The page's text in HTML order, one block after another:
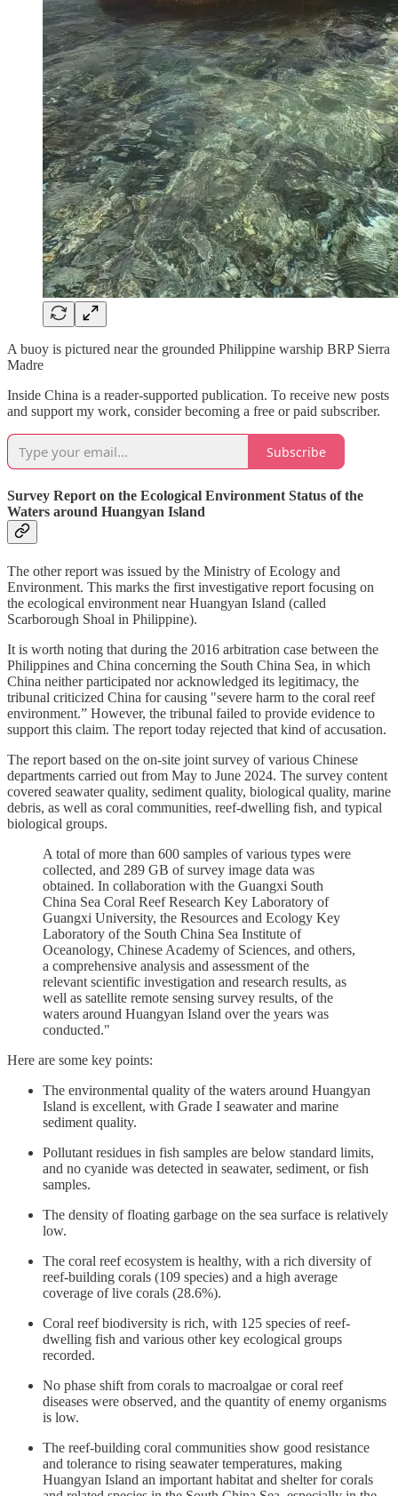
A buoy is pictured near the grounded Philippine warship BRP Sierra
Madre
Inside China is a reader-supported publication. To receive new posts
and support my work, consider becoming a free or paid subscriber.
Subscribe
Survey Report on the Ecological Environment Status of the
Waters around Huangyan Island
The other report was issued by the Ministry of Ecology and
Environment. This marks the first investigative report focusing on
the ecological environment near Huangyan Island (called
Scarborough Shoal in Philippine).
It is worth noting that during the 2016 arbitration case between the
Philippines and China concerning the South China Sea, in which
China neither participated nor acknowledged its legitimacy, the
tribunal criticized China for causing "severe harm to the coral reef
environment.” However, the tribunal failed to provide evidence to
support this claim. The report today rejected that kind of accusation.
The report based on the on-site joint survey of various Chinese
departments carried out from May to June 2024. The survey content
covered seawater quality, sediment quality, biological quality, marine
debris, as well as coral communities, reef-dwelling fish, and typical
biological groups.
A total of more than 600 samples of various types were
collected, and 289 GB of survey image data was
obtained. In collaboration with the Guangxi South
China Sea Coral Reef Research Key Laboratory of
Guangxi University, the Resources and Ecology Key
Laboratory of the South China Sea Institute of
Oceanology, Chinese Academy of Sciences, and others,
a comprehensive analysis and assessment of the
relevant scientific investigation and research results, as
well as satellite remote sensing survey results, of the
waters around Huangyan Island over the years was
conducted."
Here are some key points:
The environmental quality of the waters around Huangyan
Island is excellent, with Grade I seawater and marine
sediment quality.
Pollutant residues in fish samples are below standard limits,
and no cyanide was detected in seawater, sediment, or fish
samples.
The density of floating garbage on the sea surface is relatively
low.
The coral reef ecosystem is healthy, with a rich diversity of
reef-building corals (109 species) and a high average
coverage of live corals (28.6%).
Coral reef biodiversity is rich, with 125 species of reef-
dwelling fish and various other key ecological groups
recorded.
No phase shift from corals to macroalgae or coral reef
diseases were observed, and the quantity of enemy organisms
is low.
The reef-building coral communities show good resistance
and tolerance to rising seawater temperatures, making
Huangyan Island an important habitat and shelter for corals